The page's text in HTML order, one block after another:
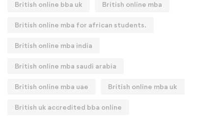
British online bba uk British online mba
British online mba for african students.
British online mba india
British online mba saudi arabia
British online mba uae British online mba uk
British uk accredited bba online